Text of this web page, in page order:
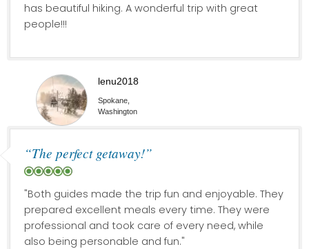
has beautiful hiking. A wonderful trip with great
people!!!
lenu2018
Spokane,
Washington
“The perfect getaway!”
"Both guides made the trip fun and enjoyable. They
prepared excellent meals every time. They were
professional and took care of every need, while
also being personable and fun."